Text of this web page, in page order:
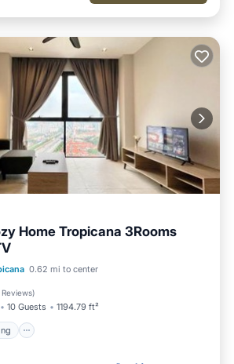
Home Tropicana 3Rooms
0.62 mi to center
)
10 Guests 1194.79 ft²
Parking